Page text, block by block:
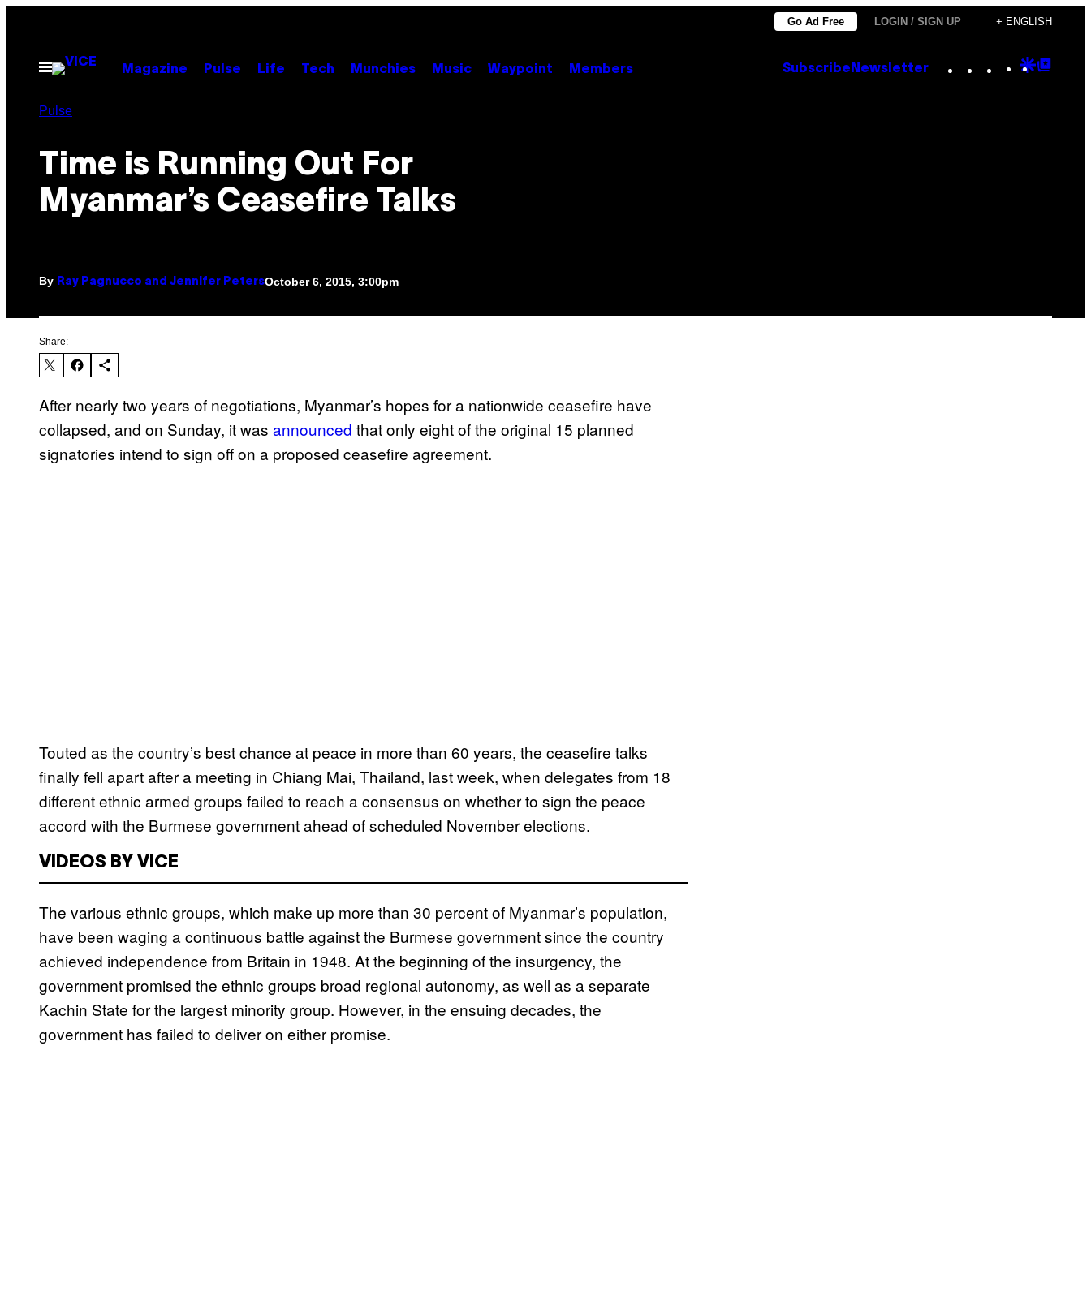
content
Go Ad Free LOGIN / SIGN UP + ENGLISH
Open
Menu
Magazine Pulse Life Tech Munchies Music Waypoint Members Subscribe Newsletter Instagram
TikTok
YouTube
Google
Pulse
Time is Running Out For
Myanmar’s Ceasefire Talks
By Ray Pagnucco and Jennifer PetersOctober 6, 2015, 3:00pm
Share:
After nearly two years of negotiations, Myanmar’s hopes for a nationwide ceasefire have
collapsed, and on Sunday, it was announced that only eight of the original 15 planned
signatories intend to sign off on a proposed ceasefire agreement.
Touted as the country’s best chance at peace in more than 60 years, the ceasefire talks
finally fell apart after a meeting in Chiang Mai, Thailand, last week, when delegates from 18
different ethnic armed groups failed to reach a consensus on whether to sign the peace
accord with the Burmese government ahead of scheduled November elections.
VIDEOS BY VICE
The various ethnic groups, which make up more than 30 percent of Myanmar’s population,
have been waging a continuous battle against the Burmese government since the country
achieved independence from Britain in 1948. At the beginning of the insurgency, the
government promised the ethnic groups broad regional autonomy, as well as a separate
Kachin State for the largest minority group. However, in the ensuing decades, the
government has failed to deliver on either promise.